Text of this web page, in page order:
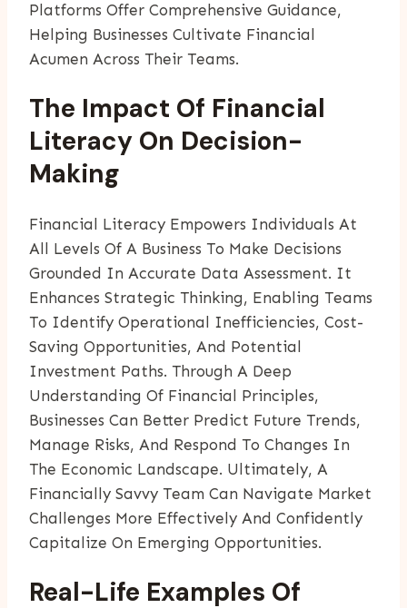
Platforms Offer Comprehensive Guidance,
Helping Businesses Cultivate Financial
Acumen Across Their Teams.
The Impact Of Financial
Literacy On Decision-
Making
Financial Literacy Empowers Individuals At
All Levels Of A Business To Make Decisions
Grounded In Accurate Data Assessment. It
Enhances Strategic Thinking, Enabling Teams
To Identify Operational Inefficiencies, Cost-
Saving Opportunities, And Potential
Investment Paths. Through A Deep
Understanding Of Financial Principles,
Businesses Can Better Predict Future Trends,
Manage Risks, And Respond To Changes In
The Economic Landscape. Ultimately, A
Financially Savvy Team Can Navigate Market
Challenges More Effectively And Confidently
Capitalize On Emerging Opportunities.
Real-Life Examples Of